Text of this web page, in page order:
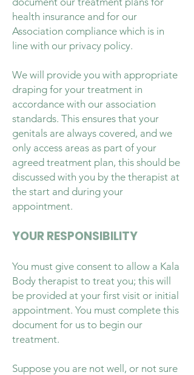
health insurance and for our
Association compliance which is in
line with our privacy policy.
We will provide you with appropriate
draping for your treatment in
accordance with our association
standards. This ensures that your
genitals are always covered, and we
only access areas as part of your
agreed treatment plan, this should be
discussed with you by the therapist at
the start and during your
appointment.
YOUR RESPONSIBILITY
You must give consent to allow a Kala
Body therapist to treat you; this will
be provided at your first visit or initial
appointment. You must complete this
document for us to begin our
treatment.
Suppose you are not well, or not sure